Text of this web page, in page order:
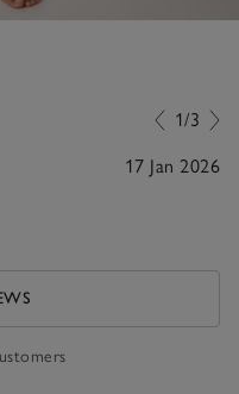
1/3
17 Jan 2026